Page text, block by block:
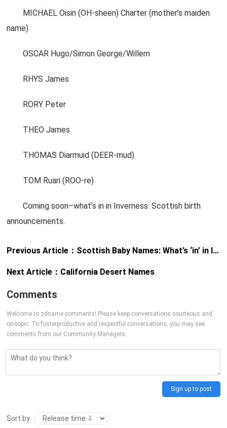
MICHAEL Oisin (OH-sheen) Charter (mother’s maiden
name)
OSCAR Hugo/Simon George/Willem
RHYS James
RORY Peter
THEO James
THOMAS Diarmuid (DEER-mud)
TOM Ruari (ROO-re)
Coming soon–what’s in in Inverness: Scottish birth
announcements.
Previous Article： Scottish Baby Names: What’s ‘in’ in Inverness?
Next Article： California Desert Names
Comments
Welcome to zdname comments! Please keep conversations courteous and
on-topic. To fosterproductive and respectful conversations, you may see
comments from our Community Managers.
Sign up to post
Sort by